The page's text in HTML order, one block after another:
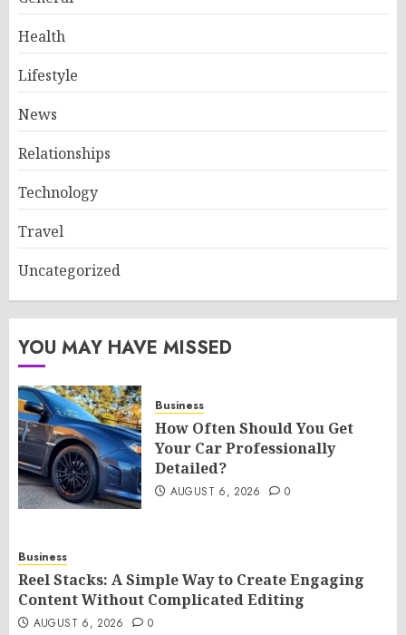
Health
Lifestyle
News
Relationships
Technology
Travel
Uncategorized
YOU MAY HAVE MISSED
Business
How Often Should You Get
Your Car Professionally
Detailed?
AUGUST 6, 2026 0
Business
Reel Stacks: A Simple Way to Create Engaging
Content Without Complicated Editing
AUGUST 6, 2026 0